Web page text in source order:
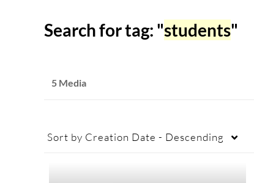
Search for tag: "students"
5 Media
Sort by Creation Date - Descending